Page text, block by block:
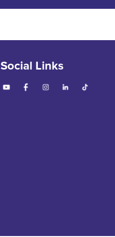
Social Links